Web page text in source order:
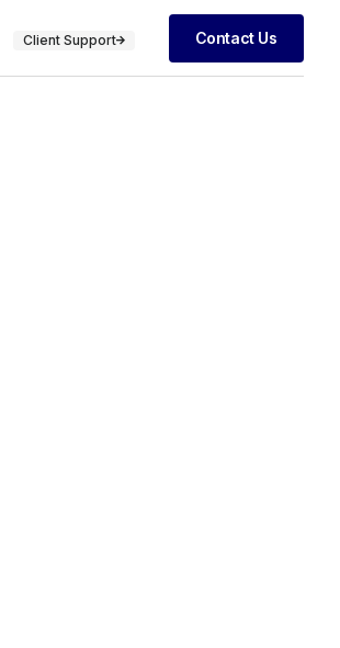
Client Support Contact Us